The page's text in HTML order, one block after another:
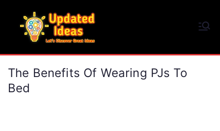
content
The Benefits Of Wearing PJs To
Bed